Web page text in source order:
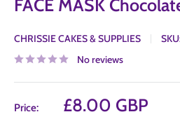
FACE MASK
CHRISSIE CAKES & SUPPLIES
No reviews
Price:
Sale
£8.00 GBP